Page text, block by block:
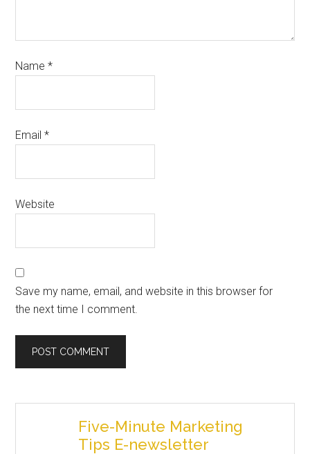
Name*
Email*
Website
Save my name, email, and website in this browser for
the next time I comment.
Five-Minute Marketing
Tips E-newsletter